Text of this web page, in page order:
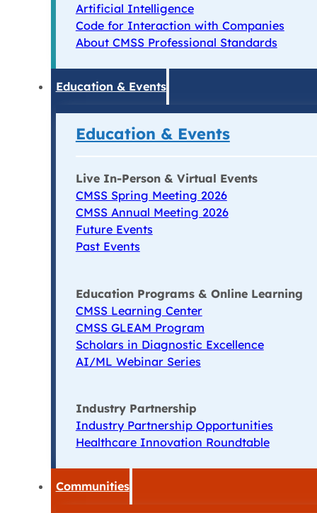
Artificial Intelligence
Code for Interaction with Companies
About CMSS Professional Standards
Education & Events
Education & Events
Live In-Person & Virtual Events
CMSS Spring Meeting 2026
CMSS Annual Meeting 2026
Future Events
Past Events
Education Programs & Online Learning
CMSS Learning Center
CMSS GLEAM Program
Scholars in Diagnostic Excellence
AI/ML Webinar Series
Industry Partnership
Industry Partnership Opportunities
Healthcare Innovation Roundtable
Communities